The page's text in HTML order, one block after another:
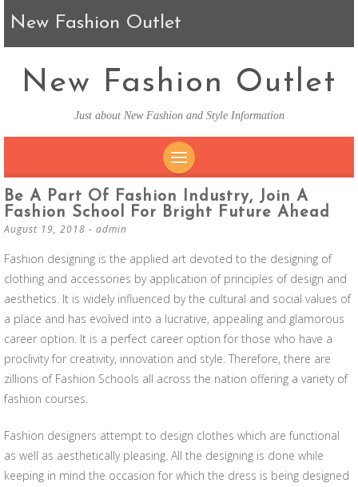
New Fashion Outlet
New Fashion Outlet
Just about New Fashion and Style Information
SKIP TO CONTENT
Be A Part Of Fashion Industry, Join A
Fashion School For Bright Future Ahead
August 19, 2018 - admin
Fashion designing is the applied art devoted to the designing of
clothing and accessories by application of principles of design and
aesthetics. It is widely influenced by the cultural and social values of
a place and has evolved into a lucrative, appealing and glamorous
career option. It is a perfect career option for those who have a
proclivity for creativity, innovation and style. Therefore, there are
zillions of Fashion Schools all across the nation offering a variety of
fashion courses.
Fashion designers attempt to design clothes which are functional
as well as aesthetically pleasing. All the designing is done while
keeping in mind the occasion for which the dress is being designed